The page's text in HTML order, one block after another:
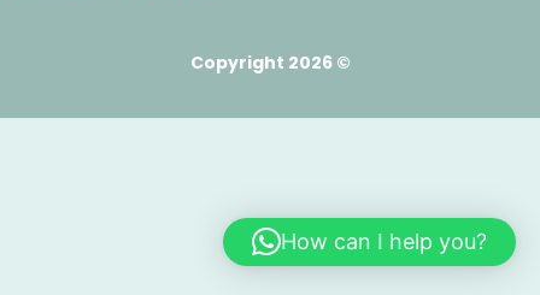
Copyright 2026 ©
How can I help you?